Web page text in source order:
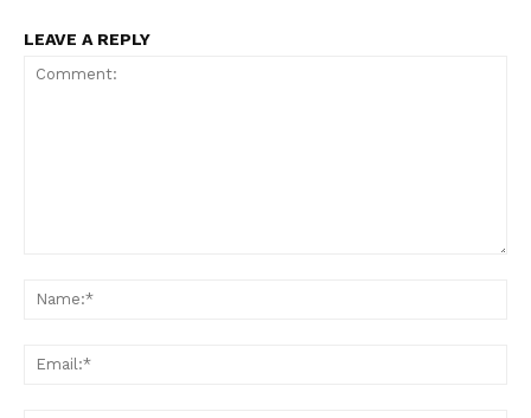
LEAVE A REPLY